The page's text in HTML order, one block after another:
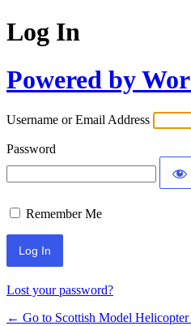
Log In
Powered by
Username or Email Address
Password
Remember Me
Lost your password?
← Go to Scottish Model Helicopter